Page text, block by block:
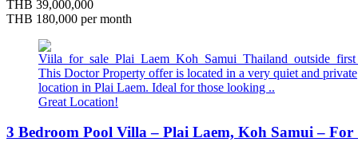
THB 39,000,000
THB 180,000 per month
This Doctor Property offer is located in a very quiet and private
location in Plai Laem. Ideal for those looking ..
Great Location!
3 Bedroom Pool Villa – Plai Laem, Koh Samui – For